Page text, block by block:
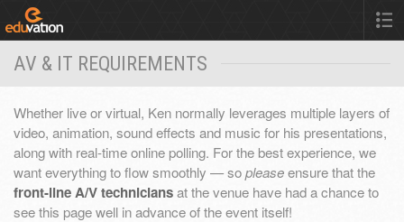
AV & IT REQUIREMENTS
Whether live or virtual, Ken normally leverages multiple layers of
video, animation, sound effects and music for his presentations,
along with real-time online polling. For the best experience, we
want everything to flow smoothly — sopleaseensure that the
front-line A/V techniciansat the venue have had a chance to
see this page well in advance of the event itself!